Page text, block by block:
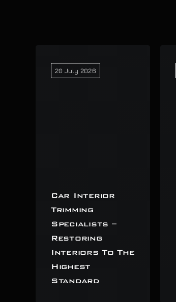
20 July 2026
Car Interior
Trimming
Specialists –
Restoring
Interiors To The
Highest
Standard